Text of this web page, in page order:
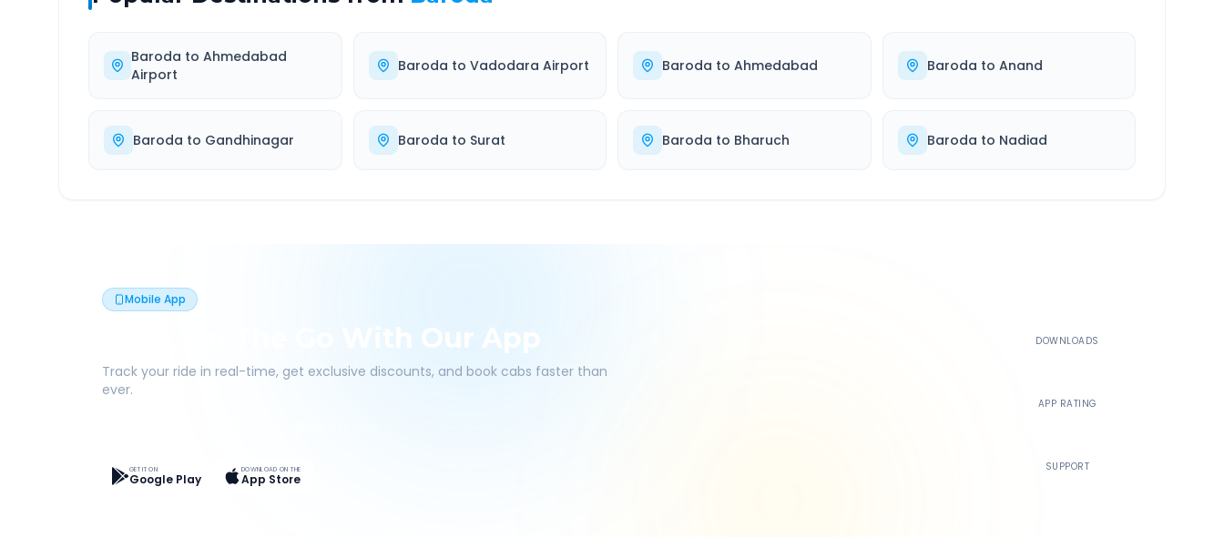
Baroda toAhmedabad
Airport
Baroda to Vadodara Airport Baroda to Ahmedabad Baroda to Anand
Baroda to Gandhinagar Baroda to Surat Baroda to Bharuch Baroda to Nadiad
Mobile App
Book On The Go With Our App
Track your ride in real-time, get exclusive discounts, and book cabs faster than
ever.
GET IT ON
Google Play
DOWNLOAD ON THE
App Store
DOWNLOADS
APP RATING
SUPPORT